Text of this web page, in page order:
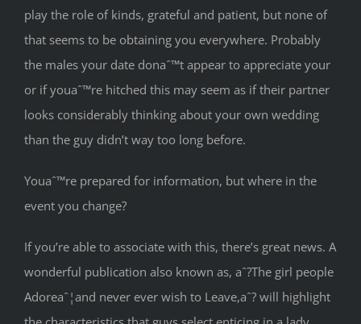
play the role of kinds, grateful and patient, but none of
that seems to be obtaining you everywhere. Probably
the males your date donaˆ™t appear to appreciate your
or if youaˆ™re hitched this may seem as if their partner
looks considerably thinking about your own wedding
than the guy didn’t way too long before.
Youaˆ™re prepared for information, but where in the
event you change?
If you’re able to associate with this, there’s great news. A
wonderful publication also known as, aˆ?The girl people
Adoreaˆ¦and never ever wish to Leave,aˆ? will highlight